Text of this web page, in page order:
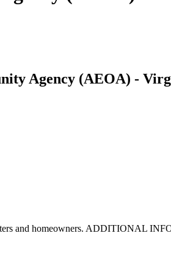
Agency (AEOA) -
and homeowners. ADDITIONAL